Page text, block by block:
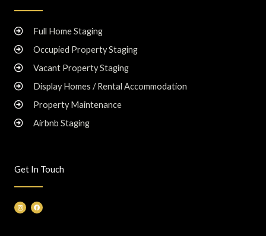
Full Home Staging
Occupied Property Staging
Vacant Property Staging
Display Homes / Rental Accommodation
Property Maintenance
Airbnb Staging
Get In Touch
I
n
s
F
a
c